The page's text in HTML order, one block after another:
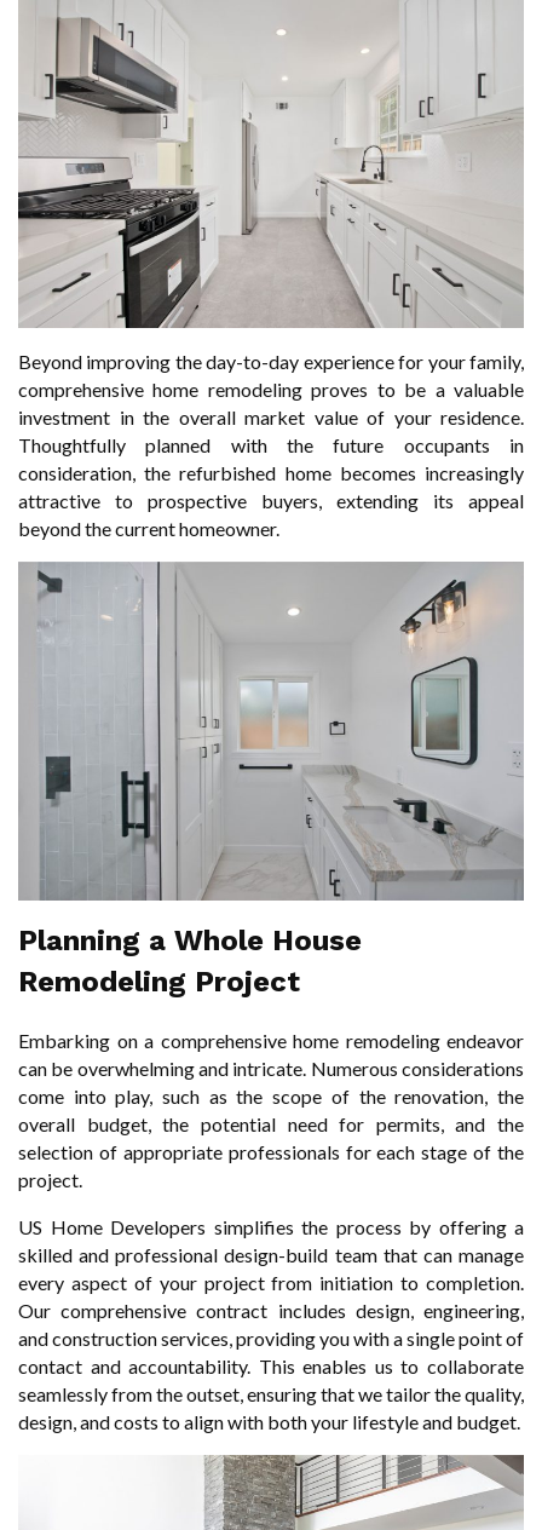
Beyond improving the day-to-day experience for your family,
comprehensive home remodeling proves to be a valuable
investment in the overall market value of your residence.
Thoughtfully planned with the future occupants in
consideration, the refurbished home becomes increasingly
attractive to prospective buyers, extending its appeal
beyond the current homeowner.
Planning a Whole House
Remodeling Project
Embarking on a comprehensive home remodeling endeavor
can be overwhelming and intricate. Numerous considerations
come into play, such as the scope of the renovation, the
overall budget, the potential need for permits, and the
selection of appropriate professionals for each stage of the
project.
US Home Developers simplifies the process by offering a
skilled and professional design-build team that can manage
every aspect of your project from initiation to completion.
Our comprehensive contract includes design, engineering,
and construction services, providing you with a single point of
contact and accountability. This enables us to collaborate
seamlessly from the outset, ensuring that we tailor the quality,
design, and costs to align with both your lifestyle and budget.